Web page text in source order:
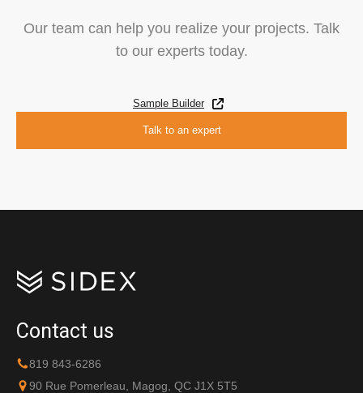
Our team can help you realize your projects. Talk
to our experts today.
Sample Builder
Talk to an expert
Contact us
819 843-6286
90 Rue Pomerleau, Magog, QC J1X 5T5